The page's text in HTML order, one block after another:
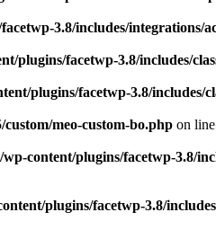
3.8/includes/integrations/
plugins/facetwp-3.8/includes/
plugins/facetwp-3.8/includes/
meo-custom-bo.php on line
content/plugins/facetwp-3.8/
plugins/facetwp-3.8/